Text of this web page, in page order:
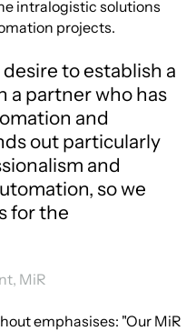
intralogistic solutions
projects.
to establish a
a partner who has
and
out particularly
and
so we
for the
MiR
emphasises: "Our MiR